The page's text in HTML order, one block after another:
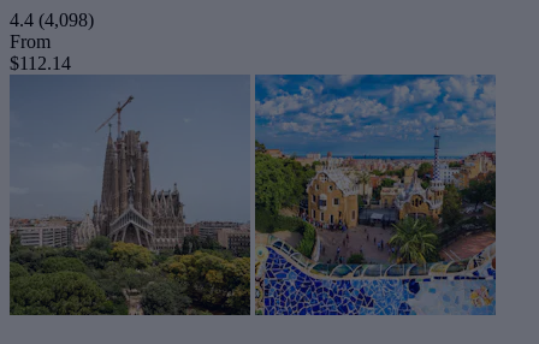
4.4 (4,098)
From
$112.14